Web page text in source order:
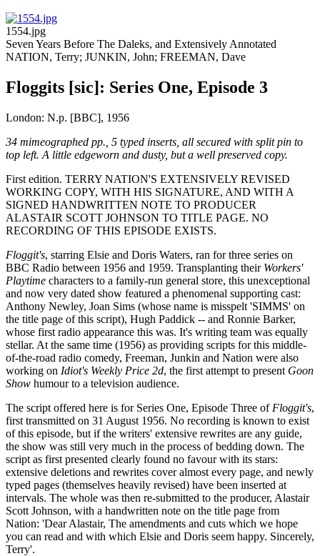
1554.jpg
Seven Years Before The Daleks, and Extensively Annotated
NATION, Terry; JUNKIN, John; FREEMAN, Dave
Floggits [sic]: Series One, Episode 3
London: N.p. [BBC], 1956
34 mimeographed pp., 5 typed inserts, all secured with split pin to
top left. A little edgeworn and dusty, but a well preserved copy.
First edition. TERRY NATION'S EXTENSIVELY REVISED
WORKING COPY, WITH HIS SIGNATURE, AND WITH A
SIGNED HANDWRITTEN NOTE TO PRODUCER
ALASTAIR SCOTT JOHNSON TO TITLE PAGE. NO
RECORDING OF THIS EPISODE EXISTS.
Floggit's, starring Elsie and Doris Waters, ran for three series on
BBC Radio between 1956 and 1959. Transplanting their Workers'
Playtime characters to a family-run general store, this unexceptional
and now very dated show featured a phenomenal supporting cast:
Anthony Newley, Joan Sims (whose name is misspelt 'SIMMS' on
the title page of this script), Hugh Paddick -- and Ronnie Barker,
whose first radio appearance this was. It's writing team was equally
stellar. At the same time (1956) as providing scripts for this middle-
of-the-road radio comedy, Freeman, Junkin and Nation were also
working on Idiot's Weekly Price 2d, the first attempt to present Goon
Show humour to a television audience.
The script offered here is for Series One, Episode Three of Floggit's,
first transmitted on 31 August 1956. No recording is known to exist
of this episode, but if the writers' extensive rewrites are any guide,
the show was still very much in the process of bedding down. The
script as first presented clearly found no favour with its stars:
extensive deletions and rewrites cover almost every page, and newly
typed pages (themselves heavily revised) have been inserted at
intervals. The whole was then re-submitted to the producer, Alastair
Scott Johnson, with a handwritten note on the title page from
Nation: 'Dear Alastair, The amendments and cuts which we hope
you can read and with which Elsie and Doris seem happy. Sincerely,
Terry'.